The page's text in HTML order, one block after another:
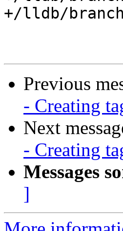
+/lldb/
Previous
- Creating
Next
- Creating
Messages
]